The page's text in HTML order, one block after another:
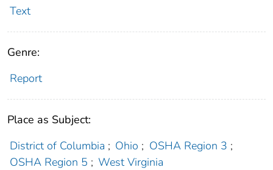
Text
Genre:
Report
Place as Subject:
District of Columbia ; Ohio ; OSHA Region 3 ;
OSHA Region 5 ; West Virginia